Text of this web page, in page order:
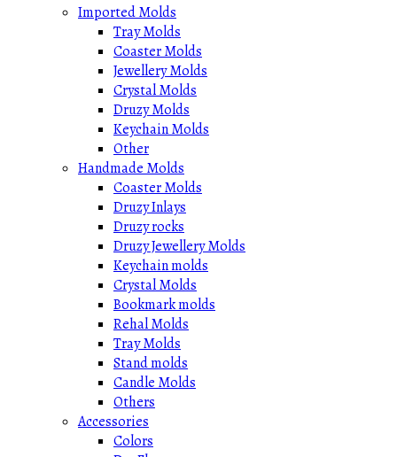
Imported Molds
Tray Molds
Coaster Molds
Jewellery Molds
Crystal Molds
Druzy Molds
Keychain Molds
Other
Handmade Molds
Coaster Molds
Druzy Inlays
Druzy rocks
Druzy Jewellery Molds
Keychain molds
Crystal Molds
Bookmark molds
Rehal Molds
Tray Molds
Stand molds
Candle Molds
Others
Accessories
Colors